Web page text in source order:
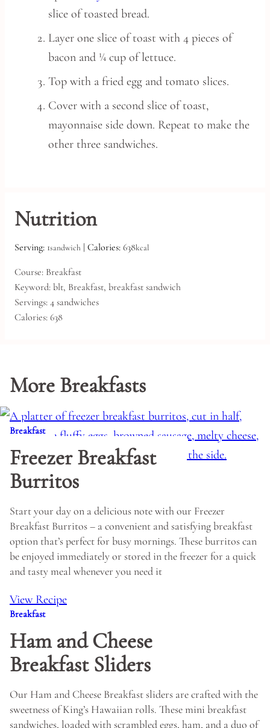
slice of toasted bread.
Layer one slice of toast with 4 pieces of
bacon and ¼ cup of lettuce.
Top with a fried egg and tomato slices.
Cover with a second slice of toast,
mayonnaise side down. Repeat to make the
other three sandwiches.
Nutrition
Serving: 1sandwich | Calories: 638kcal
Course: Breakfast
Keyword: blt, Breakfast, breakfast sandwich
Servings: 4 sandwiches
Calories: 638
More Breakfasts
Breakfast
Freezer Breakfast
Burritos
Start your day on a delicious note with our Freezer
Breakfast Burritos – a convenient and satisfying breakfast
option that’s perfect for busy mornings. These burritos can
be enjoyed immediately or stored in the freezer for a quick
and tasty meal whenever you need it
View Recipe
Breakfast
Ham and Cheese
Breakfast Sliders
Our Ham and Cheese Breakfast sliders are crafted with the
sweetness of King’s Hawaiian rolls. These mini breakfast
sandwiches, loaded with scrambled eggs, ham, and a duo of